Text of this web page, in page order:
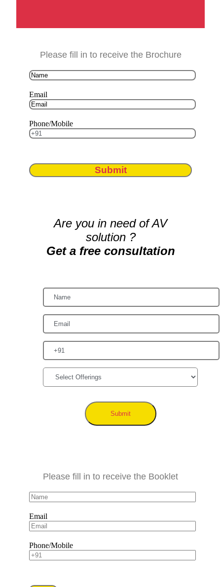
Please fill in to receive the Brochure
Email
Phone/Mobile
Submit
Are you in need of AV
solution ?
Get a free consultation
Submit
Please fill in to receive the Booklet
Email
Phone/Mobile